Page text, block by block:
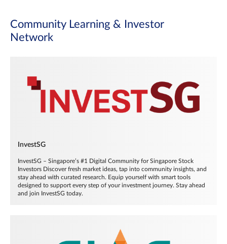
Community Learning & Investor
Network
InvestSG
InvestSG – Singapore’s #1 Digital Community for Singapore Stock
Investors Discover fresh market ideas, tap into community insights, and
stay ahead with curated research. Equip yourself with smart tools
designed to support every step of your investment journey. Stay ahead
and join InvestSG today.